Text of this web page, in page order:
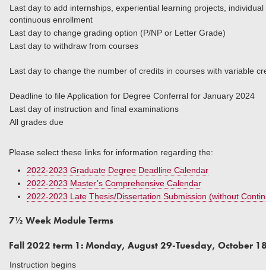
Last day to add internships, experiential learning projects,
continuous enrollment
Last day to change grading option (P/NP or Letter Grade)
Last day to withdraw from courses
Last day to change the number of credits in
Deadline to file Application for Degree Conferral for January 2024
Last day of instruction and final examinations
All grades due
Please select these links for information regarding the:
2022-2023 Graduate Degree Deadline Calendar
2022-2023 Master’s Comprehensive Calendar
2022-2023 Late Thesis/Dissertation Submission (without
7½ Week Module Terms
Fall 2022 term 1: Monday, August 29-Tuesday, October
Instruction begins